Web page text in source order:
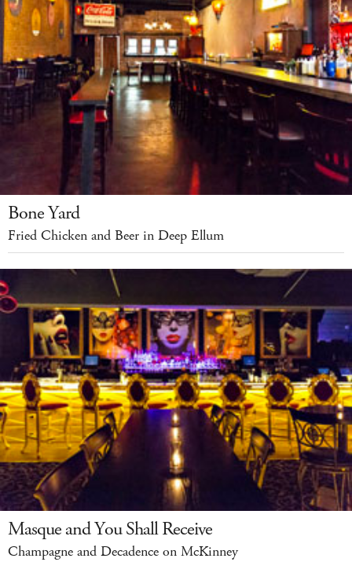
Bone Yard
Fried Chicken and Beer in Deep Ellum
Masque and You Shall Receive
Champagne and Decadence on McKinney